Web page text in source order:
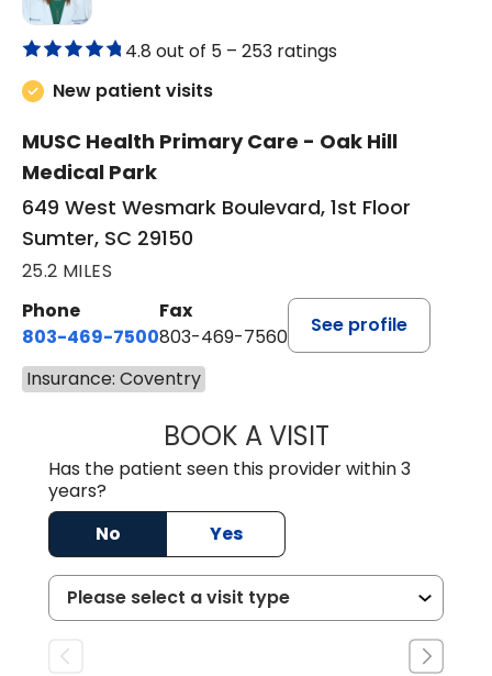
4.8 out of 5 – 253 ratings
New patient visits
MUSC Health Primary Care - Oak Hill
Medical Park
649 West Wesmark Boulevard, 1st Floor
Sumter, SC 29150
25.2 MILES
Phone
803-469-7500
Fax
803-469-7560
See profile
Insurance: Coventry
BOOK A VISITTRACY DEBOLT
Has the patient seen this provider within 3
years?
No
Yes